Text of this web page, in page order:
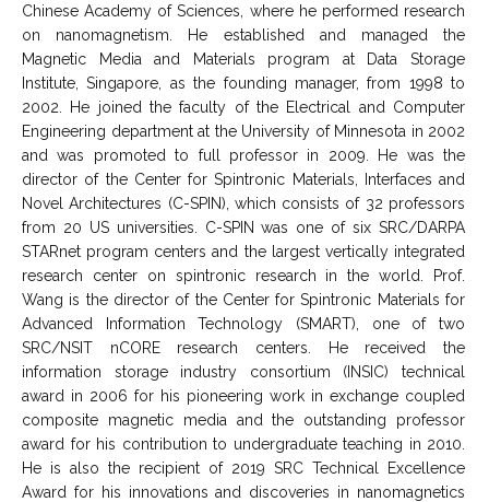
Chinese Academy of Sciences, where he performed research
on nanomagnetism. He established and managed the
Magnetic Media and Materials program at Data Storage
Institute, Singapore, as the founding manager, from 1998 to
2002. He joined the faculty of the Electrical and Computer
Engineering department at the University of Minnesota in 2002
and was promoted to full professor in 2009. He was the
director of the Center for Spintronic Materials, Interfaces and
Novel Architectures (C-SPIN), which consists of 32 professors
from 20 US universities. C-SPIN was one of six SRC/DARPA
STARnet program centers and the largest vertically integrated
research center on spintronic research in the world. Prof.
Wang is the director of the Center for Spintronic Materials for
Advanced Information Technology (SMART), one of two
SRC/NSIT nCORE research centers. He received the
information storage industry consortium (INSIC) technical
award in 2006 for his pioneering work in exchange coupled
composite magnetic media and the outstanding professor
award for his contribution to undergraduate teaching in 2010.
He is also the recipient of 2019 SRC Technical Excellence
Award for his innovations and discoveries in nanomagnetics